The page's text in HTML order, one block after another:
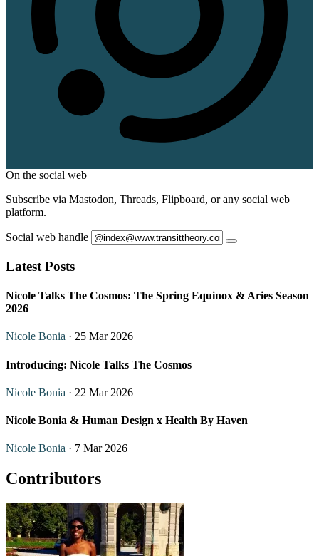
On the social web
Subscribe via Mastodon, Threads, Flipboard, or any social web
platform.
Social web handle
Latest Posts
Nicole Talks The Cosmos: The Spring Equinox & Aries Season
2026
Nicole Bonia · 25 Mar 2026
Introducing: Nicole Talks The Cosmos
Nicole Bonia · 22 Mar 2026
Nicole Bonia & Human Design x Health By Haven
Nicole Bonia · 7 Mar 2026
Contributors